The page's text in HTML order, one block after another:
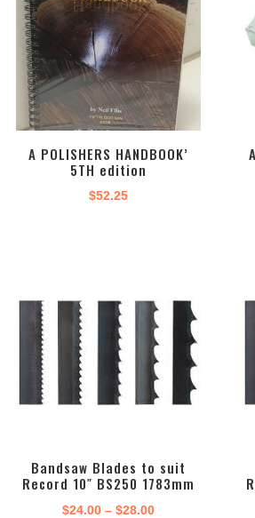
A POLISHERS HANDBOOK’
5TH edition
$52.25
Bandsaw Blades to suit
Record 10″ BS250 1783mm
$24.00 – $28.00Price